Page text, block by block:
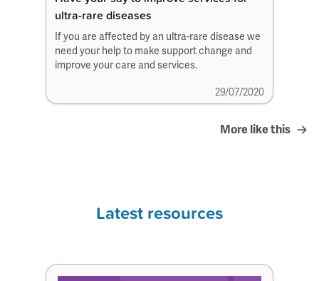
ultra-rare diseases
If you are affected by an ultra-rare disease we
need your help to make support change and
improve your care and services.
29/07/2020
More like this
Latest resources